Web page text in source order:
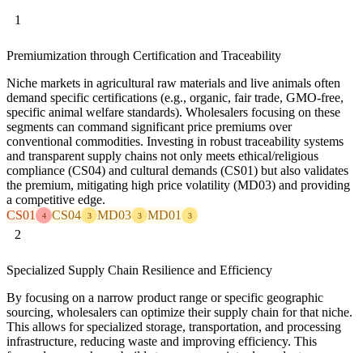
1
Premiumization through Certification and Traceability
Niche markets in agricultural raw materials and live animals often
demand specific certifications (e.g., organic, fair trade, GMO-free,
specific animal welfare standards). Wholesalers focusing on these
segments can command significant price premiums over
conventional commodities. Investing in robust traceability systems
and transparent supply chains not only meets ethical/religious
compliance (CS04) and cultural demands (CS01) but also validates
the premium, mitigating high price volatility (MD03) and providing
a competitive edge.
CS01
4 CS04 3 MD03 3 MD01 3
2
Specialized Supply Chain Resilience and Efficiency
By focusing on a narrow product range or specific geographic
sourcing, wholesalers can optimize their supply chain for that niche.
This allows for specialized storage, transportation, and processing
infrastructure, reducing waste and improving efficiency. This